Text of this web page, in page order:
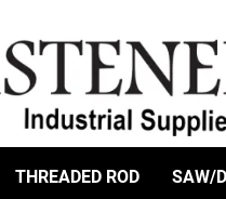
THREADED ROD SAW/